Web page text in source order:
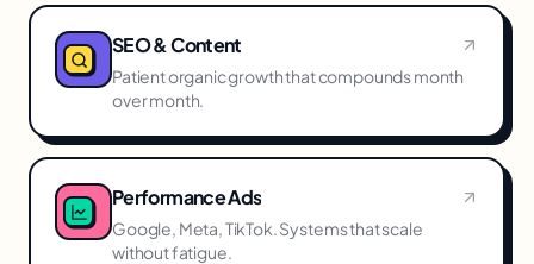
SEO & Content
Patient organic growth that compounds month
over month.
Performance Ads
Google, Meta, TikTok. Systems that scale
without fatigue.